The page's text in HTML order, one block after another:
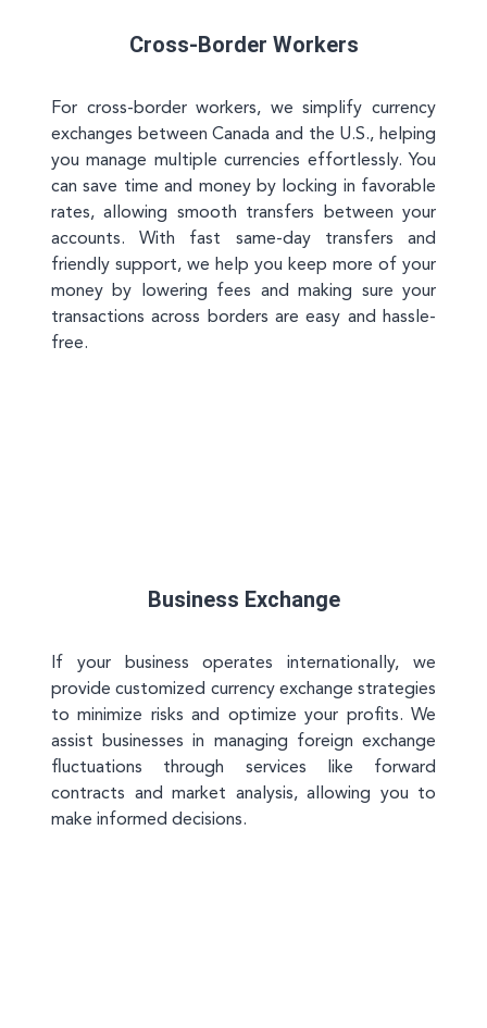
Cross-Border Workers
For cross-border workers, we simplify currency
exchanges between Canada and the U.S., helping
you manage multiple currencies effortlessly. You
can save time and money by locking in favorable
rates, allowing smooth transfers between your
accounts. With fast same-day transfers and
friendly support, we help you keep more of your
money by lowering fees and making sure your
transactions across borders are easy and hassle-
free.
Business Exchange
If your business operates internationally, we
provide customized currency exchange strategies
to minimize risks and optimize your profits. We
assist businesses in managing foreign exchange
fluctuations through services like forward
contracts and market analysis, allowing you to
make informed decisions.